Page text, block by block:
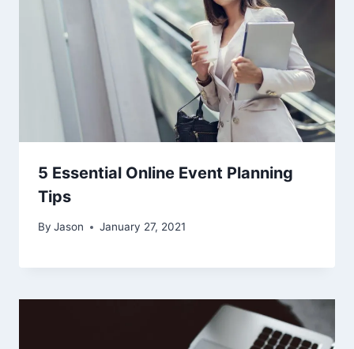
5 Essential Online Event Planning
Tips
By Jason January 27, 2021